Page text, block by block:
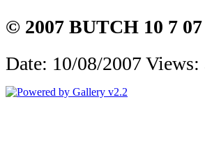
© 2007 BUTCH 10 7
Date: 10/08/2007Views: